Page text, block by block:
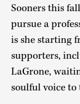
Sooners this
pursue a
is she starting
supporters,
LaGrone,
soulful voice to